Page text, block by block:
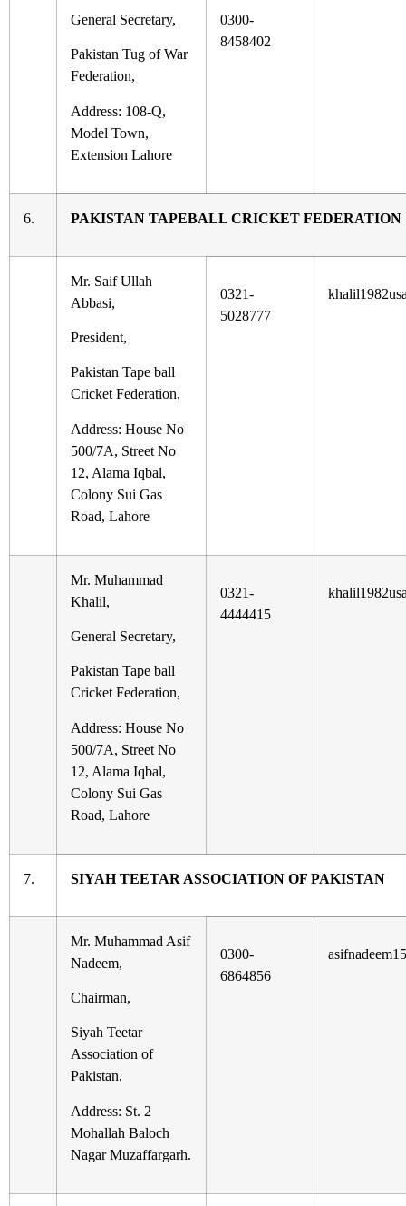
General Secretary,
Pakistan Tug of War
Federation,
Address: 108-Q,
Model Town,
Extension Lahore
0300-
8458402
6. PAKISTAN TAPEBALL CRICKET FEDERATION
Mr. Saif Ullah
Abbasi,
President,
Pakistan Tape ball
Cricket Federation,
Address: House No
500/7A, Street No
12, Alama Iqbal,
Colony Sui Gas
Road, Lahore
0321-
5028777
Mr. Muhammad
Khalil,
General Secretary,
Pakistan Tape ball
Cricket Federation,
Address: House No
500/7A, Street No
12, Alama Iqbal,
Colony Sui Gas
Road, Lahore
0321-
4444415
7. SIYAH TEETAR ASSOCIATION OF PAKISTAN
Mr. Muhammad Asif
Nadeem,
Chairman,
Siyah Teetar
Association of
Pakistan,
Address: St. 2
Mohallah Baloch
Nagar Muzaffargarh.
0300-
6864856